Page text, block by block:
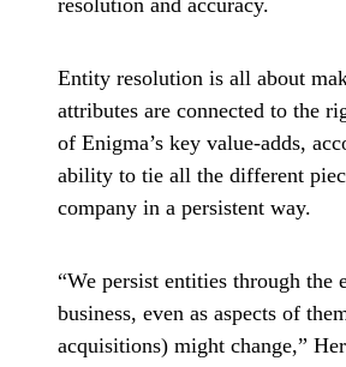
Entity resolution is all about
attributes are connected to the
of Enigma’s key value-adds,
ability to tie all the different
company in a persistent way.
“We persist entities through
business, even as aspects of
acquisitions) might change,”